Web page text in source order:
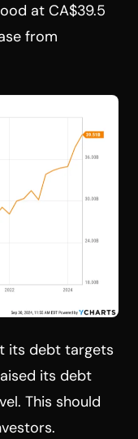
at CA$39.5
from
its debt targets
its debt
This should